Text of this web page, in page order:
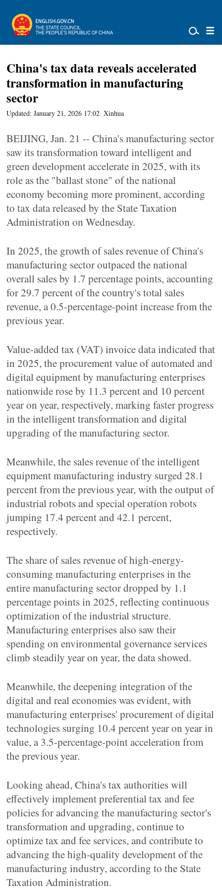
China's tax data reveals accelerated
transformation in manufacturing
sector
Updated: January 21, 2026 17:02 Xinhua
BEIJING, Jan. 21 -- China's manufacturing sector
saw its transformation toward intelligent and
green development accelerate in 2025, with its
role as the "ballast stone" of the national
economy becoming more prominent, according
to tax data released by the State Taxation
Administration on Wednesday.
In 2025, the growth of sales revenue of China's
manufacturing sector outpaced the national
overall sales by 1.7 percentage points, accounting
for 29.7 percent of the country's total sales
revenue, a 0.5-percentage-point increase from the
previous year.
Value-added tax (VAT) invoice data indicated that
in 2025, the procurement value of automated and
digital equipment by manufacturing enterprises
nationwide rose by 11.3 percent and 10 percent
year on year, respectively, marking faster progress
in the intelligent transformation and digital
upgrading of the manufacturing sector.
Meanwhile, the sales revenue of the intelligent
equipment manufacturing industry surged 28.1
percent from the previous year, with the output of
industrial robots and special operation robots
jumping 17.4 percent and 42.1 percent,
respectively.
The share of sales revenue of high-energy-
consuming manufacturing enterprises in the
entire manufacturing sector dropped by 1.1
percentage points in 2025, reflecting continuous
optimization of the industrial structure.
Manufacturing enterprises also saw their
spending on environmental governance services
climb steadily year on year, the data showed.
Meanwhile, the deepening integration of the
digital and real economies was evident, with
manufacturing enterprises' procurement of digital
technologies surging 10.4 percent year on year in
value, a 3.5-percentage-point acceleration from
the previous year.
Looking ahead, China's tax authorities will
effectively implement preferential tax and fee
policies for advancing the manufacturing sector's
transformation and upgrading, continue to
optimize tax and fee services, and contribute to
advancing the high-quality development of the
manufacturing industry, according to the State
Taxation Administration.